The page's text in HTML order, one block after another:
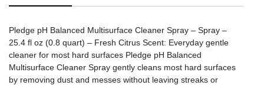
Pledge pH Balanced Multisurface Cleaner Spray – Spray –
25.4 fl oz (0.8 quart) – Fresh Citrus Scent: Everyday gentle
cleaner for most hard surfaces Pledge pH Balanced
Multisurface Cleaner Spray gently cleans most hard surfaces
by removing dust and messes without leaving streaks or